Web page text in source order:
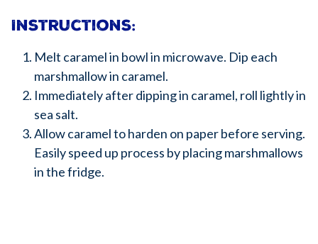
Instructions:
Melt caramel in bowl in microwave. Dip each
marshmallow in caramel.
Immediately after dipping in caramel, roll lightly in
sea salt.
Allow caramel to harden on paper before serving.
Easily speed up process by placing marshmallows
in the fridge.